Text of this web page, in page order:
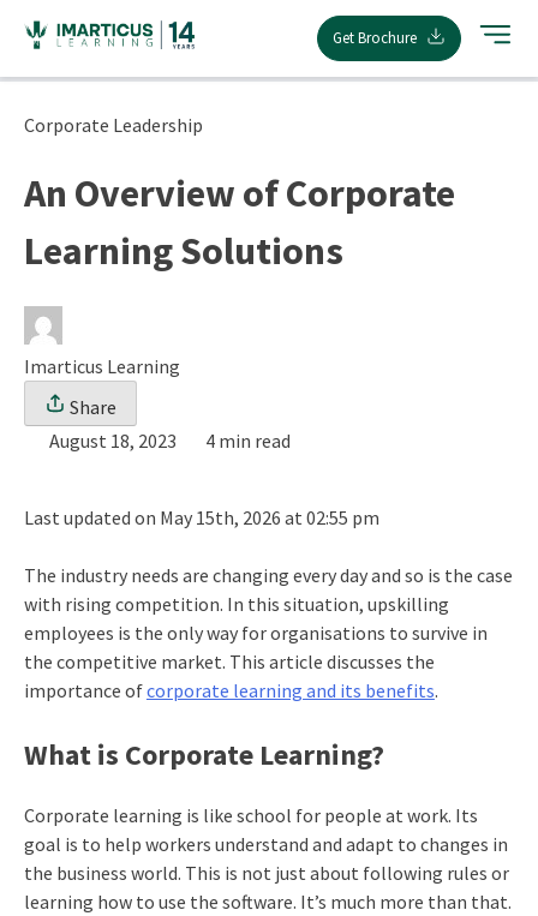
content
Get Brochure
Corporate Leadership
An Overview of Corporate
Learning Solutions
Imarticus Learning
Share
August 18, 2023
4 min read
Last updated on May 15th, 2026 at 02:55 pm
The industry needs are changing every day and so is the case
with rising competition. In this situation, upskilling
employees is the only way for organisations to survive in
the competitive market. This article discusses the
importance ofcorporate learning and its benefits.
What is Corporate Learning?
Corporate learning is like school for people at work. Its
goal is to help workers understand and adapt to changes in
the business world. This is not just about following rules or
learning how to use the software. It’s much more than that.